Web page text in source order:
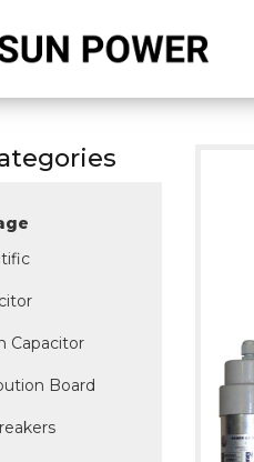
Capacitor
Board